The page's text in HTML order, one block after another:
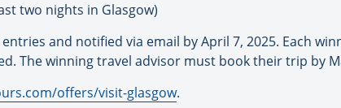
two nights in Glasgow)
and notified via email by April 7, 2025. Each
The winning travel advisor must book their trip by
offers/visit-glasgow.